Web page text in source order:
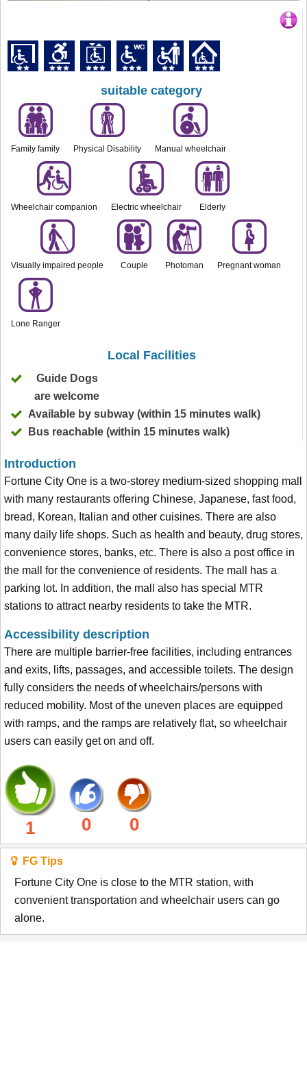
suitable category
Family family Physical Disability Manual wheelchair
Wheelchair companion Electric wheelchair Elderly
Visually impaired people Couple Photoman Pregnant woman
Lone Ranger
Local Facilities
Guide Dogs
are welcome
Available by subway (within 15 minutes walk)
Bus reachable (within 15 minutes walk)
Introduction
Fortune City One is a two-storey medium-sized shopping mall
with many restaurants offering Chinese, Japanese, fast food,
bread, Korean, Italian and other cuisines. There are also
many daily life shops. Such as health and beauty, drug stores,
convenience stores, banks, etc. There is also a post office in
the mall for the convenience of residents. The mall has a
parking lot. In addition, the mall also has special MTR
stations to attract nearby residents to take the MTR.
Accessibility description
There are multiple barrier-free facilities, including entrances
and exits, lifts, passages, and accessible toilets. The design
fully considers the needs of wheelchairs/persons with
reduced mobility. Most of the uneven places are equipped
with ramps, and the ramps are relatively flat, so wheelchair
users can easily get on and off.
1 0 0
FG Tips
Fortune City One is close to the MTR station, with
convenient transportation and wheelchair users can go
alone.